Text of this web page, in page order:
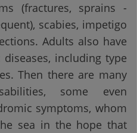
(fractures, sprains -
scabies, impetigo
Adults also have
including type
Then there are many
some even
symptoms, whom
sea in the hope that